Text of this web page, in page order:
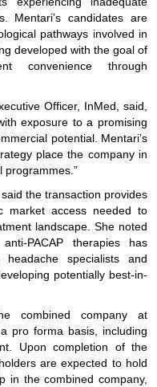
Mentari’s candidates are
pathways involved in
developed with the goal of
convenience through
Officer, InMed, said,
exposure to a promising
potential. Mentari’s
place the company in
programmes.”
the transaction provides
market access needed to
landscape. She noted
PACAP therapies has
specialists and
potentially best-in-
combined company at
pro forma basis, including
Upon completion of the
are expected to hold
in the combined company,